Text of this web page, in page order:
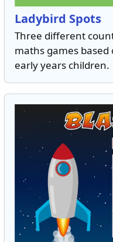
Ladybird Spots
Three different
maths games
early years children.